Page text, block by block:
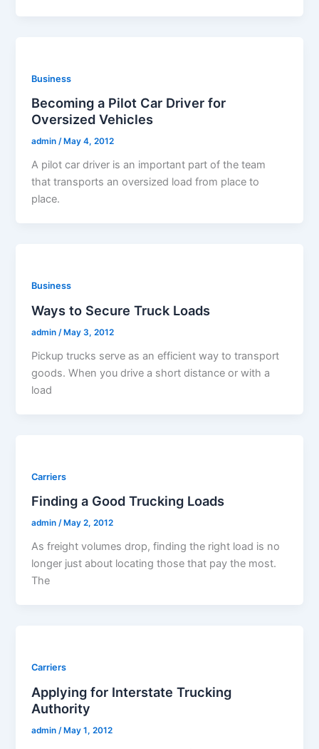
Business
Becoming a Pilot Car Driver for
Oversized Vehicles
admin/ May 4, 2012
A pilot car driver is an important part of the team
that transports an oversized load from place to
place.
Business
Ways to Secure Truck Loads
admin /May 3, 2012
Pickup trucks serve as an efficient way to transport
goods. When you drive a short distance or with a
load
Carriers
Finding a Good Trucking Loads
admin/ May 2, 2012
As freight volumes drop, finding the right load is no
longer just about locating those that pay the most.
The
Carriers
Applying for Interstate Trucking
Authority
admin /May 1, 2012